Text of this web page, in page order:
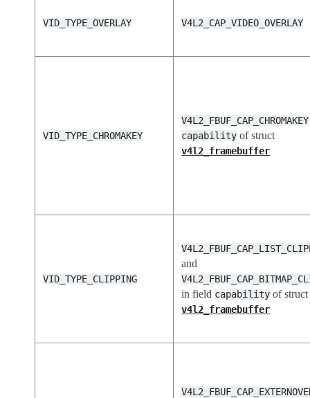
VID_TYPE_OVERLAY V4L2_CAP_VIDEO_OVERLAY
VID_TYPE_CHROMAKEY
V4L2_FBUF_CAP_CHROMAKEY
capability of struct
v4l2_framebuffer
VID_TYPE_CLIPPING
and
in field capability of struct
v4l2_framebuffer